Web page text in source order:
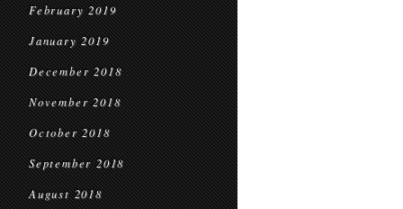
February 2019
January 2019
December 2018
November 2018
October 2018
September 2018
August 2018